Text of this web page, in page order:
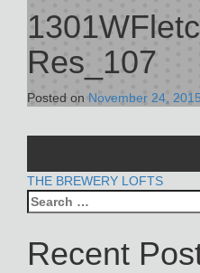
Res_107
Posted on November 24,
POST
NAVIGATION
THE BREWERY LOFTS
Search
for:
Recent